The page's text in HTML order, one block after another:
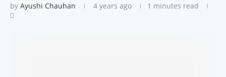
by Ayushi Chauhan 4 years ago 1 minutes read